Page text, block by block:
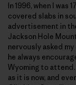
In 1996, when I was
covered slabs in
advertisement in
Jackson Hole
nervously asked
he always
Wyoming to attend.
as it is now, and